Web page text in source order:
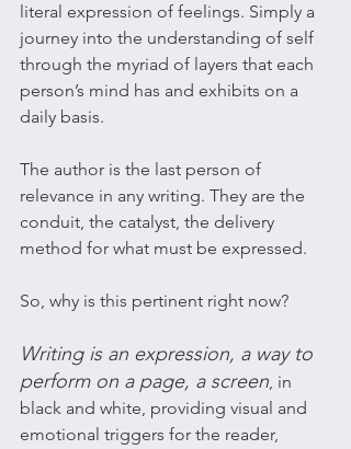
literal expression of feelings. Simply a
journey into the understanding of self
through the myriad of layers that each
person’s mind has and exhibits on a
daily basis.
The author is the last person of
relevance in any writing. They are the
conduit, the catalyst, the delivery
method for what must be expressed.
So, why is this pertinent right now?
Writing is an expression, a way to
perform on a page, a screen, in
black and white, providing visual and
emotional triggers for the reader,